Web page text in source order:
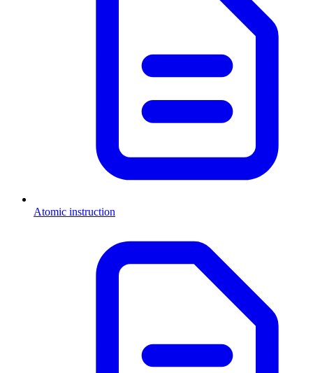
Atomic instruction